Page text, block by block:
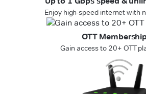
Enjoy high-speed internet with
OTT
Gain access to 20+ OTT